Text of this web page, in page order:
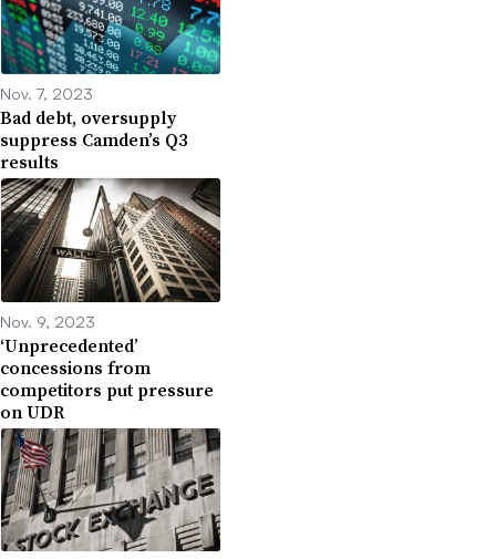
Nov. 7, 2023
Bad debt, oversupply
suppress Camden’s Q3
results
Nov. 9, 2023
‘Unprecedented’
concessions from
competitors put pressure
on UDR